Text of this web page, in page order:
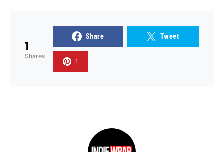
1
Shares
Share Tweet
1